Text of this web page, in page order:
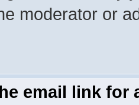
moderator or
email link for